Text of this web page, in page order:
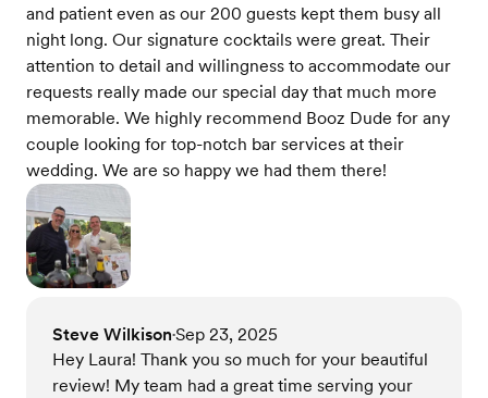
and patient even as our 200 guests kept them busy all
night long. Our signature cocktails were great. Their
attention to detail and willingness to accommodate our
requests really made our special day that much more
memorable. We highly recommend Booz Dude for any
couple looking for top-notch bar services at their
wedding. We are so happy we had them there!
Steve Wilkison•Sep 23, 2025
Hey Laura! Thank you so much for your beautiful
review! My team had a great time serving your